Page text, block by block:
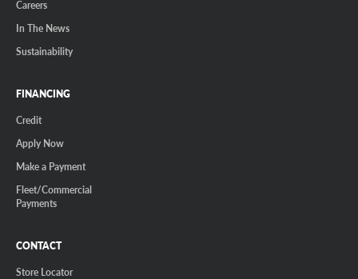
Careers
In The News
Sustainability
FINANCING
Credit
Apply Now
Make a Payment
Fleet/Commercial
Payments
CONTACT
Store Locator